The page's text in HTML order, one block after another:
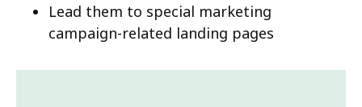
Lead them to special marketing
campaign-related landing pages